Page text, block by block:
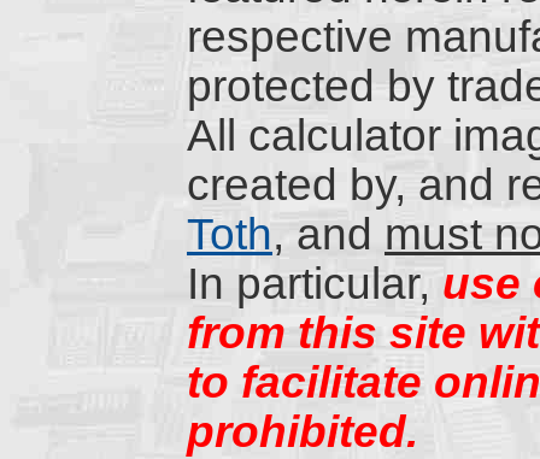
respective
protected by
All calculator
created by, and
Toth, and must
In particular, use
from this site
to facilitate
prohibited.